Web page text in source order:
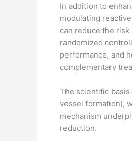
In addition to
modulating
can reduce the
randomized
performance, and
complementary
The scientific
vessel formation),
mechanism
reduction.